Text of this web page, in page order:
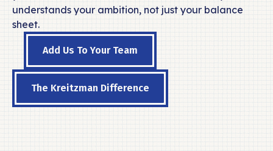
understands your ambition, not just your balance
sheet.
Add Us To Your Team
The Kreitzman Difference